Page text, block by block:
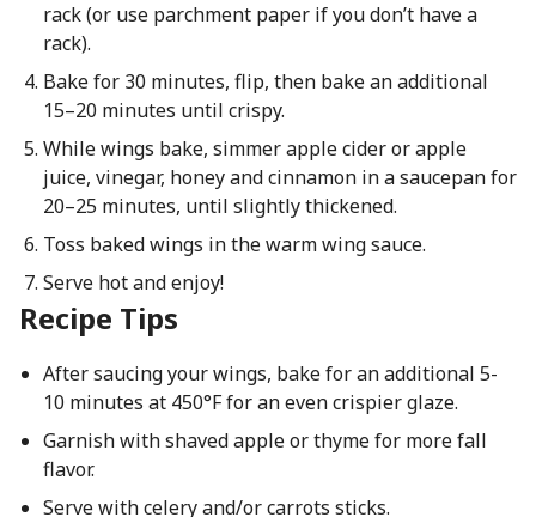
rack (or use parchment paper if you don’t have a
rack).
Bake for 30 minutes, flip, then bake an additional
15–20 minutes until crispy.
While wings bake, simmer apple cider or apple
juice, vinegar, honey and cinnamon in a saucepan for
20–25 minutes, until slightly thickened.
Toss baked wings in the warm wing sauce.
Serve hot and enjoy!
Recipe Tips
After saucing your wings, bake for an additional 5-
10 minutes at 450°F for an even crispier glaze.
Garnish with shaved apple or thyme for more fall
flavor.
Serve with celery and/or carrots sticks.